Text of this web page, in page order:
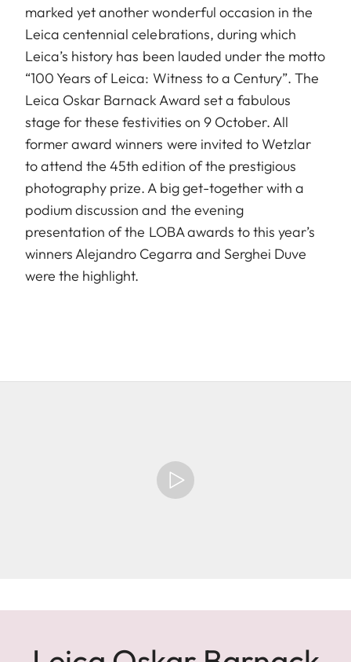
marked yet another wonderful occasion in the
Leica centennial celebrations, during which
Leica’s history has been lauded under the motto
“100 Years of Leica: Witness to a Century”. The
Leica Oskar Barnack Award set a fabulous
stage for these festivities on 9 October. All
former award winners were invited to Wetzlar
to attend the 45th edition of the prestigious
photography prize. A big get-together with a
podium discussion and the evening
presentation of the LOBA awards to this year’s
winners Alejandro Cegarra and Serghei Duve
were the highlight.